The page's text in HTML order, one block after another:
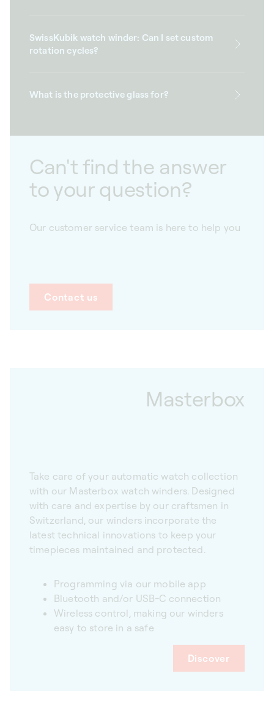
SwissKubik watch winder: Can I set custom
rotation cycles?
What is the protective glass for?
Can't find the answer
to your question?
Our customer service team is here to help you
Contact us
Masterbox
Take care of your automatic watch collection
with our Masterbox watch winders. Designed
with care and expertise by our craftsmen in
Switzerland, our winders incorporate the
latest technical innovations to keep your
timepieces maintained and protected.
Programming via our mobile app
Bluetooth and/or USB-C connection
Wireless control, making our winders
easy to store in a safe
Discover